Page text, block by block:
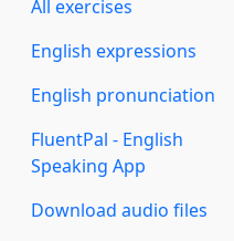
All exercises
English expressions
English pronunciation
FluentPal - English
Speaking App
Download audio files